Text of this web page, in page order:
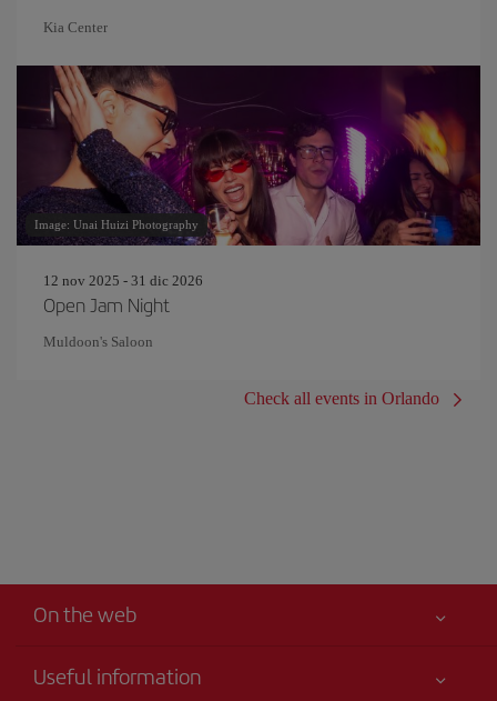
Kia Center
Image: Unai Huizi Photography
12 nov 2025 - 31 dic 2026
Open Jam Night
Muldoon's Saloon
Check all events in Orlando
On the web
Useful information